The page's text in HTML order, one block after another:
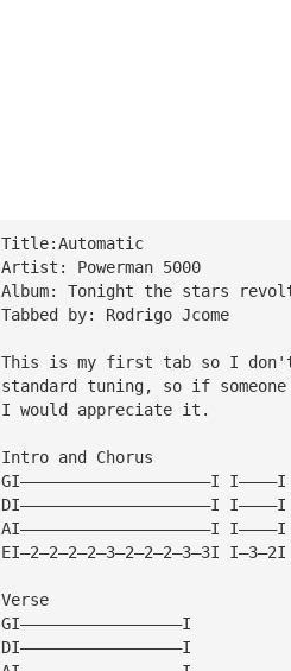
Title:Automatic
Artist: Powerman 5000
Album: Tonight the stars
Tabbed by: Rodrigo Jcome
This is my first tab so I
standard tuning, so if
I would appreciate it.
Intro and Chorus
GI————————————————————I I————I
DI————————————————————I
AI————————————————————I
EI—2—2—2—2—3—2—2—2—3—3I I—3—2I
Verse
GI—————————————————I
DI—————————————————I